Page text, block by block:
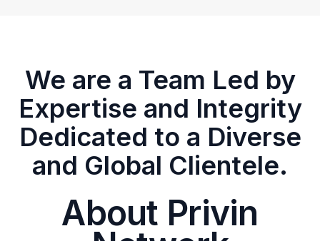
We are a Team Led by
Expertise and Integrity
Dedicated to a Diverse
and Global Clientele.
About Privin